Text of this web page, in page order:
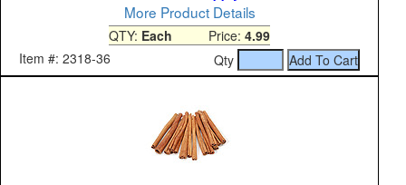
More Product Details
QTY: Each Price: 4.99
Item #: 2318-36
Qty